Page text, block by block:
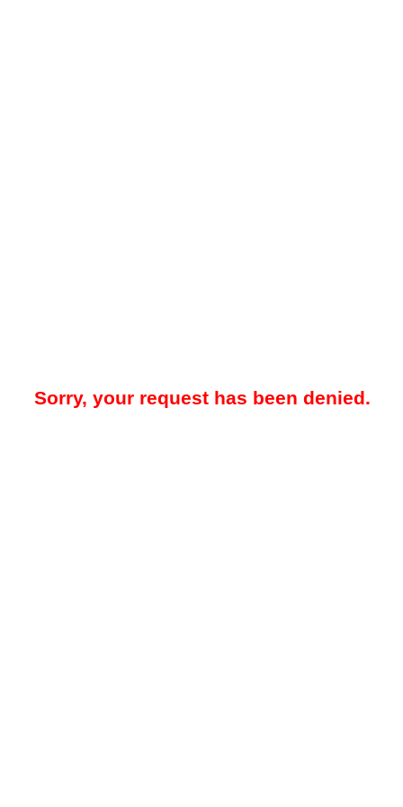
Sorry, your request has been denied.